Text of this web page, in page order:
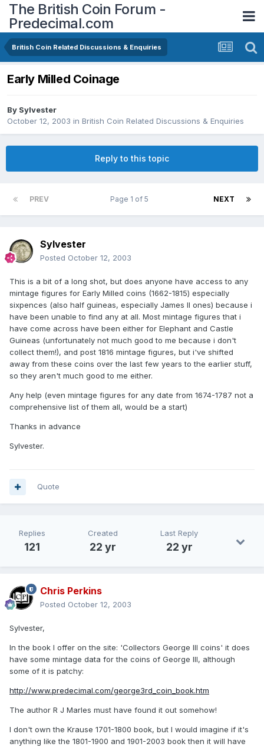
The British Coin Forum -
Predecimal.com
British Coin Related Discussions & Enquiries
Early Milled Coinage
By Sylvester
October 12, 2003 in British Coin Related Discussions & Enquiries
Reply to this topic
PREV NEXT
Page 1 of 5
Sylvester
Posted October 12, 2003
This is a bit of a long shot, but does anyone have access to any
mintage figures for Early Milled coins (1662-1815) especially
sixpences (also half guineas, especially James II ones) because i
have been unable to find any at all. Most mintage figures that i
have come across have been either for Elephant and Castle
Guineas (unfortunately not much good to me because i don't
collect them!), and post 1816 mintage figures, but i've shifted
away from these coins over the last few years to the earlier stuff,
so they aren't much good to me either.
Any help (even mintage figures for any date from 1674-1787 not a
comprehensive list of them all, would be a start)
Thanks in advance
Sylvester.
Quote
Replies
121
Created
22 yr
Last Reply
22 yr
Chris Perkins
Posted October 12, 2003
Sylvester,
In the book I offer on the site: 'Collectors George III coins' it does
have some mintage data for the coins of George III, although
some of it is patchy:
http://www.predecimal.com/george3rd_coin_book.htm
The author R J Marles must have found it out somehow!
I don't own the Krause 1701-1800 book, but I would imagine if it's
anything like the 1801-1900 and 1901-2003 book then it will have